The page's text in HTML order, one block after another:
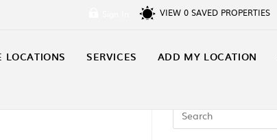
VIEW 0 SAVED PROPERTIES
LOCATIONS SERVICES ADD MY LOCATION